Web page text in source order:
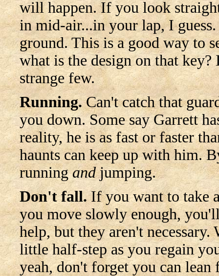
will happen. If you look
in mid-air...in your lap, I
ground. This is a good way to
what is the design on that
strange few.
Running.Can't catch that
you down. Some say Garrett
reality, he is as fast or faster
haunts can keep up with him.
runningandjumping.
Don't fall.If you want to take
you move slowly enough,
help, but they aren't
little half-step as you regain
yeah, don't forget you can lean